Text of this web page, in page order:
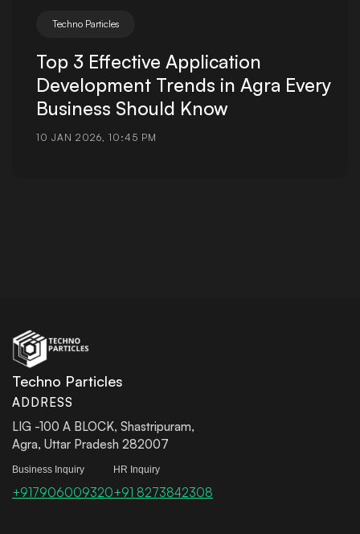
Techno Particles
Top 3 Effective Application
Development Trends in Agra Every
Business Should Know
10 JAN 2026, 10:45 PM
Techno Particles
ADDRESS
LIG -100 A BLOCK, Shastripuram,
Agra, Uttar Pradesh 282007
Business Inquiry
+917906009320
HR Inquiry
+91 8273842308